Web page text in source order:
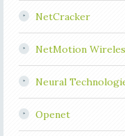
NetCracker
NetMotion
Neural
Openet